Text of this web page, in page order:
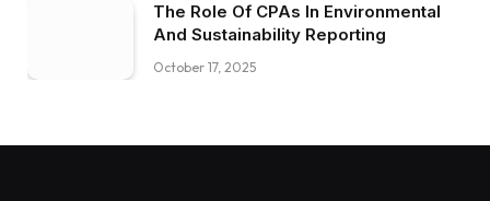
The Role Of CPAs In Environmental
And Sustainability Reporting
October 17, 2025